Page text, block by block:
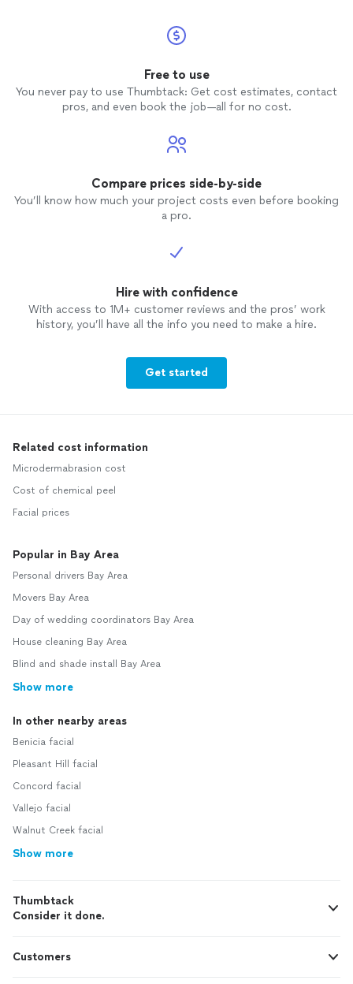
Free to use
You never pay to use Thumbtack: Get cost estimates, contact
pros, and even book the job—all for no cost.
Compare prices side-by-side
You’ll know how much your project costs even before booking
a pro.
Hire with confidence
With access to 1M+ customer reviews and the pros’ work
history, you’ll have all the info you need to make a hire.
Get started
Related cost information
Microdermabrasion cost
Cost of chemical peel
Facial prices
Popular in Bay Area
Personal drivers Bay Area
Movers Bay Area
Day of wedding coordinators Bay Area
House cleaning Bay Area
Blind and shade install Bay Area
Show more
In other nearby areas
Benicia facial
Pleasant Hill facial
Concord facial
Vallejo facial
Walnut Creek facial
Show more
Thumbtack
Consider it done.
Customers